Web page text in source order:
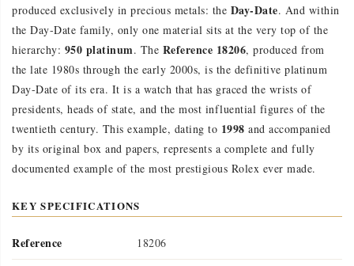
produced exclusively in precious metals: the Day-Date. And within
the Day-Date family, only one material sits at the very top of the
hierarchy: 950 platinum. The Reference 18206, produced from
the late 1980s through the early 2000s, is the definitive platinum
Day-Date of its era. It is a watch that has graced the wrists of
presidents, heads of state, and the most influential figures of the
twentieth century. This example, dating to 1998 and accompanied
by its original box and papers, represents a complete and fully
documented example of the most prestigious Rolex ever made.
KEY SPECIFICATIONS
Reference 18206